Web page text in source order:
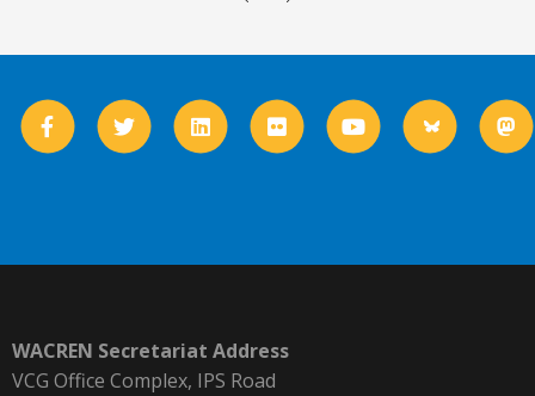
WACREN Secretariat Address
VCG Office Complex, IPS Road